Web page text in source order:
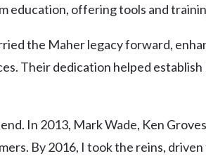
education, offering tools and
the Maher legacy forward,
Their dedication helped
In 2013, Mark Wade, Ken
By 2016, I took the reins,